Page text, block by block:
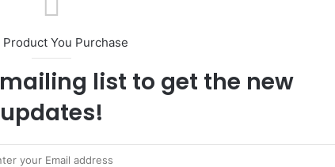
Product You Purchase
list to get the new
updates!